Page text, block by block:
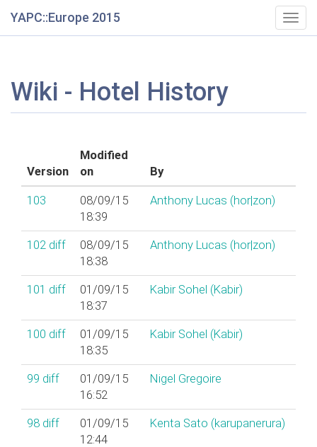
YAPC::Europe 2015
Wiki - Hotel History
Version
Modified
on
By
103
08/09/15
18:39
Anthony Lucas (‎hor|zon‎)
102 diff
08/09/15
18:38
Anthony Lucas (‎hor|zon‎)
101 diff
01/09/15
18:37
Kabir Sohel (‎Kabir‎)
100 diff
01/09/15
18:35
Kabir Sohel (‎Kabir‎)
99 diff
01/09/15
16:52
Nigel Gregoire
98 diff
01/09/15
12:44
Kenta Sato (‎karupanerura‎)